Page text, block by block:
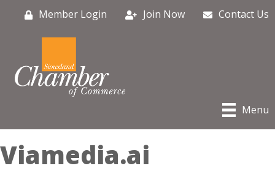
Member Login Join Now Contact Us
Menu
Viamedia.ai